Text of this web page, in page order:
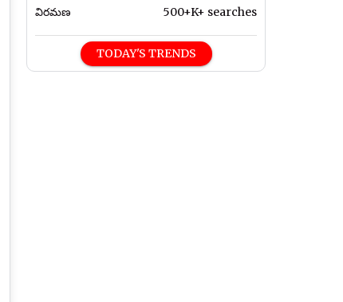
విరమణ 500+K+ searches
TODAY'S TRENDS